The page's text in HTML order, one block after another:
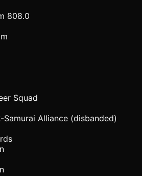
808.0
Squad
Alliance (disbanded)